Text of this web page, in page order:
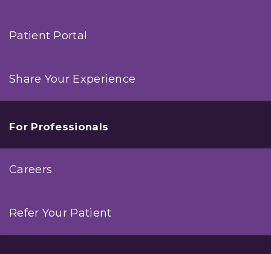
Patient Portal
Share Your Experience
For Professionals
Careers
Refer Your Patient